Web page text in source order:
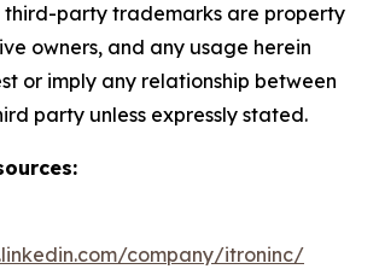
third-party trademarks are property
owners, and any usage herein
or imply any relationship between
party unless expressly stated.
company/itroninc/